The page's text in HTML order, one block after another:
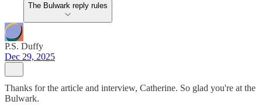
The Bulwark reply rules
P.S. Duffy
Dec 29, 2025
Thanks for the article and interview, Catherine. So glad you're at the
Bulwark.